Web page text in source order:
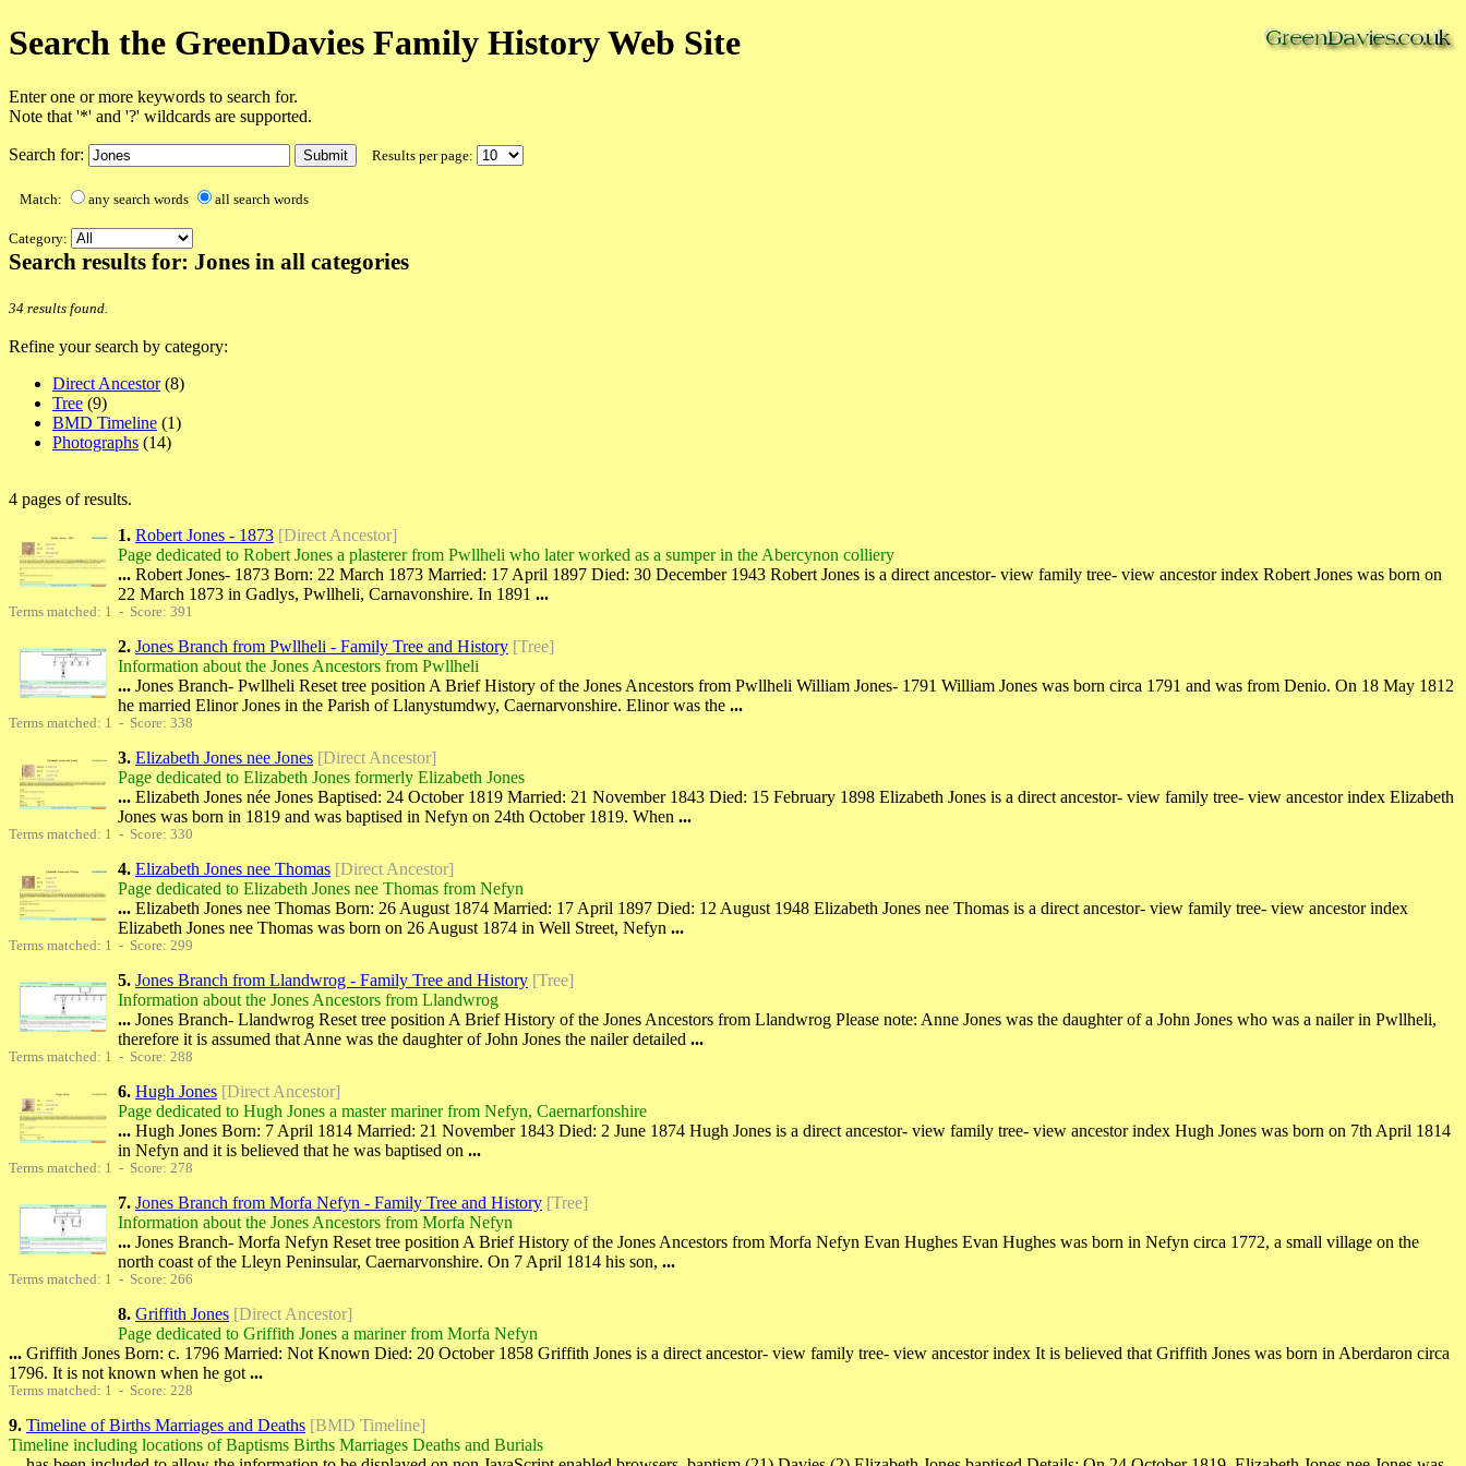
Search the GreenDavies Family History Web Site
Enter one or more keywords to search for.
Note that '*' and '?' wildcards are supported.
Search for: Results per page:
Match: any search words all search words
Category:
Search results for: Jones in all categories
34 results found.
Refine your search by category:
Direct Ancestor(8)
Tree (9)
BMD Timeline (1)
Photographs (14)
4 pages of results.
1. Robert Jones - 1873 [Direct Ancestor]
Page dedicated to Robert Jones a plasterer from Pwllheli who later worked as a sumper in the Abercynon colliery
... Robert Jones- 1873 Born: 22 March 1873 Married: 17 April 1897 Died: 30 December 1943 Robert Jones is a direct ancestor- view family tree- view ancestor index Robert Jones was born on
22 March 1873 in Gadlys, Pwllheli, Carnavonshire. In 1891 ...
Terms matched: 1 - Score: 391
2. Jones Branch from Pwllheli - Family Tree and History [Tree]
Information about the Jones Ancestors from Pwllheli
... Jones Branch- Pwllheli Reset tree position A Brief History of the Jones Ancestors from Pwllheli William Jones- 1791 William Jones was born circa 1791 and was from Denio. On 18 May 1812
he married Elinor Jones in the Parish of Llanystumdwy, Caernarvonshire. Elinor was the ...
Terms matched: 1 - Score: 338
3. Elizabeth Jones nee Jones [Direct Ancestor]
Page dedicated to Elizabeth Jones formerly Elizabeth Jones
... Elizabeth Jones née Jones Baptised: 24 October 1819 Married: 21 November 1843 Died: 15 February 1898 Elizabeth Jones is a direct ancestor- view family tree- view ancestor index Elizabeth
Jones was born in 1819 and was baptised in Nefyn on 24th October 1819. When ...
Terms matched: 1 - Score: 330
4. Elizabeth Jones nee Thomas [Direct Ancestor]
Page dedicated to Elizabeth Jones nee Thomas from Nefyn
... Elizabeth Jones nee Thomas Born: 26 August 1874 Married: 17 April 1897 Died: 12 August 1948 Elizabeth Jones nee Thomas is a direct ancestor- view family tree- view ancestor index
Elizabeth Jones nee Thomas was born on 26 August 1874 in Well Street, Nefyn ...
Terms matched: 1 - Score: 299
5. Jones Branch from Llandwrog - Family Tree and History [Tree]
Information about the Jones Ancestors from Llandwrog
... Jones Branch- Llandwrog Reset tree position A Brief History of the Jones Ancestors from Llandwrog Please note: Anne Jones was the daughter of a John Jones who was a nailer in Pwllheli,
therefore it is assumed that Anne was the daughter of John Jones the nailer detailed ...
Terms matched: 1 - Score: 288
6. Hugh Jones [Direct Ancestor]
Page dedicated to Hugh Jones a master mariner from Nefyn, Caernarfonshire
... Hugh Jones Born: 7 April 1814 Married: 21 November 1843 Died: 2 June 1874 Hugh Jones is a direct ancestor- view family tree- view ancestor index Hugh Jones was born on 7th April 1814
in Nefyn and it is believed that he was baptised on ...
Terms matched: 1 - Score: 278
7. Jones Branch from Morfa Nefyn - Family Tree and History [Tree]
Information about the Jones Ancestors from Morfa Nefyn
... Jones Branch- Morfa Nefyn Reset tree position A Brief History of the Jones Ancestors from Morfa Nefyn Evan Hughes Evan Hughes was born in Nefyn circa 1772, a small village on the
north coast of the Lleyn Peninsular, Caernarvonshire. On 7 April 1814 his son, ...
Terms matched: 1 - Score: 266
8. Griffith Jones [Direct Ancestor]
Page dedicated to Griffith Jones a mariner from Morfa Nefyn
... Griffith Jones Born: c. 1796 Married: Not Known Died: 20 October 1858 Griffith Jones is a direct ancestor- view family tree- view ancestor index It is believed that Griffith Jones was born in Aberdaron circa
1796. It is not known when he got ...
Terms matched: 1 - Score: 228
9. Timeline of Births Marriages and Deaths [BMD Timeline]
Timeline including locations of Baptisms Births Marriages Deaths and Burials